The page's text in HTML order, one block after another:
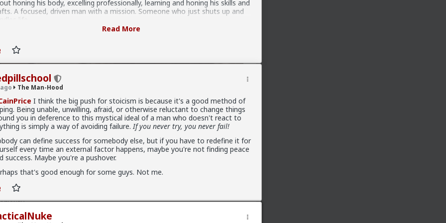
honing his body, excelling professionally, learning and honing his skills and
A focused, driven man with a mission. Someone who just shuts up and
life.
people might say that the ideal man is a worldly man who experiences all
the touch and smell of a good woman, likes to travel, likes to go out
life.
it's both, or neither.
Read More
The Man-Hood
I think the big push for stoicism is because it's a good method of
Being unable, unwilling, afraid, or otherwise reluctant to change things
you in deference to this mystical ideal of a man who doesn't react to
is simply a way of avoiding failure.If you never try, you never fail!
can define success for somebody else, but if you have to redefine it for
every time an external factor happens, maybe you're not finding peace
success. Maybe you're a pushover.
that's good enough for some guys. Not me.
masculinity can take.
experience men worry much more about dick size then women. I never had
I am average sized, 6 inches and not too thick (except when on cute